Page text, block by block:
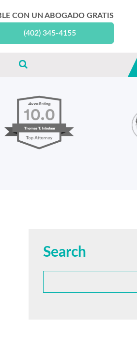
CON UN ABOGADO GRATIS
(402) 345-4155
Search